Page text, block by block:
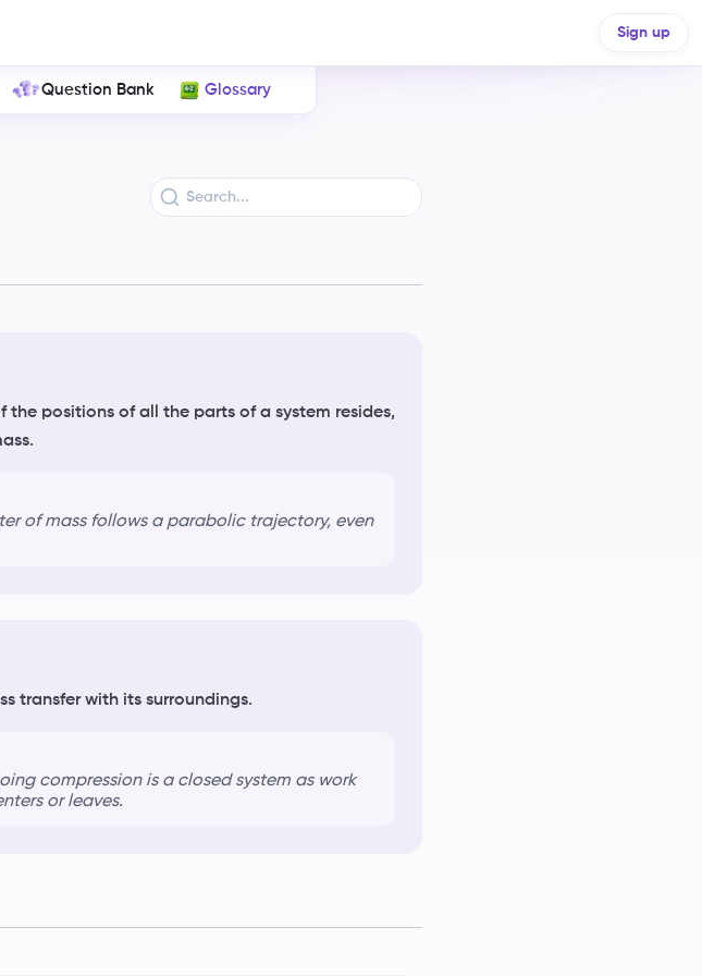
Sign up
Question Bank Glossary
positions of all the parts of a system resides,
of massfollows a parabolic trajectory, even
transfer with its surroundings.
compression is a closed systemas work
or leaves.